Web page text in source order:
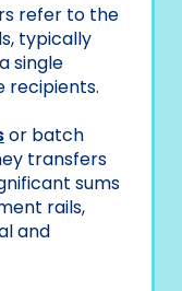
refer to the
typically
single
recipients.
or batch
transfers
sums
rails,
and